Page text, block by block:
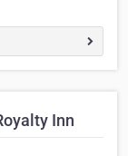
Inn